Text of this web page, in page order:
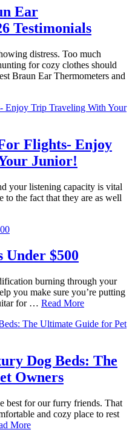
Ear
Testimonials
distress. Too much
for cozy clothes should
Braun Ear Thermometers and
Flights- Enjoy
Junior!
your listening capacity is vital
to the fact that they are as well
Under $500
burning through your
you make sure you’re putting
for … Read More
Dog Beds: The
Owners
best for our furry friends. That
and cozy place to rest
More